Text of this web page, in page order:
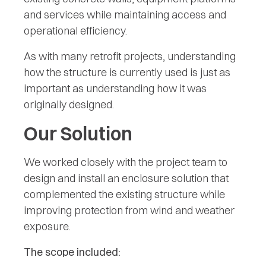
and services while maintaining access and
operational efficiency.
As with many retrofit projects, understanding
how the structure is currently used is just as
important as understanding how it was
originally designed.
Our Solution
We worked closely with the project team to
design and install an enclosure solution that
complemented the existing structure while
improving protection from wind and weather
exposure.
The scope included: